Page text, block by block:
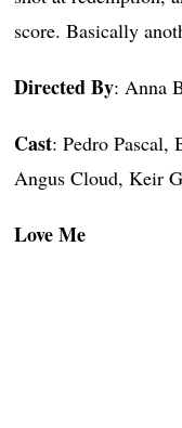
score. Basically
Directed By: Anna
Cast: Pedro Pascal,
Angus Cloud, Keir
Love Me